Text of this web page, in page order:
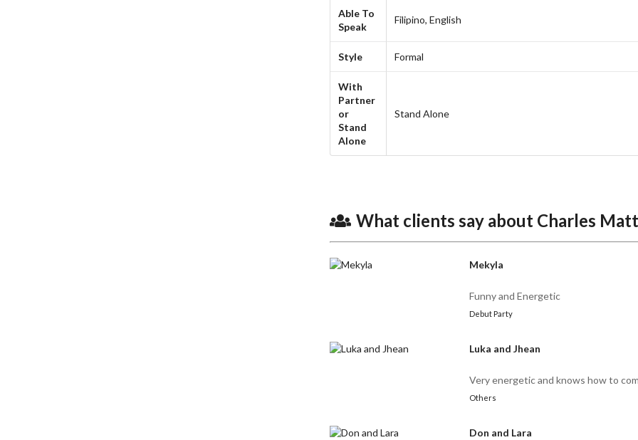
Able To
Speak
Filipino,English
Style Formal
With
Partner
or
Stand
Alone
Stand Alone
What clients say about Charles
Mekyla
Funny and Energetic
Debut Party
Luka and Jhean
Very energetic and knows how to
Others
Don and Lara